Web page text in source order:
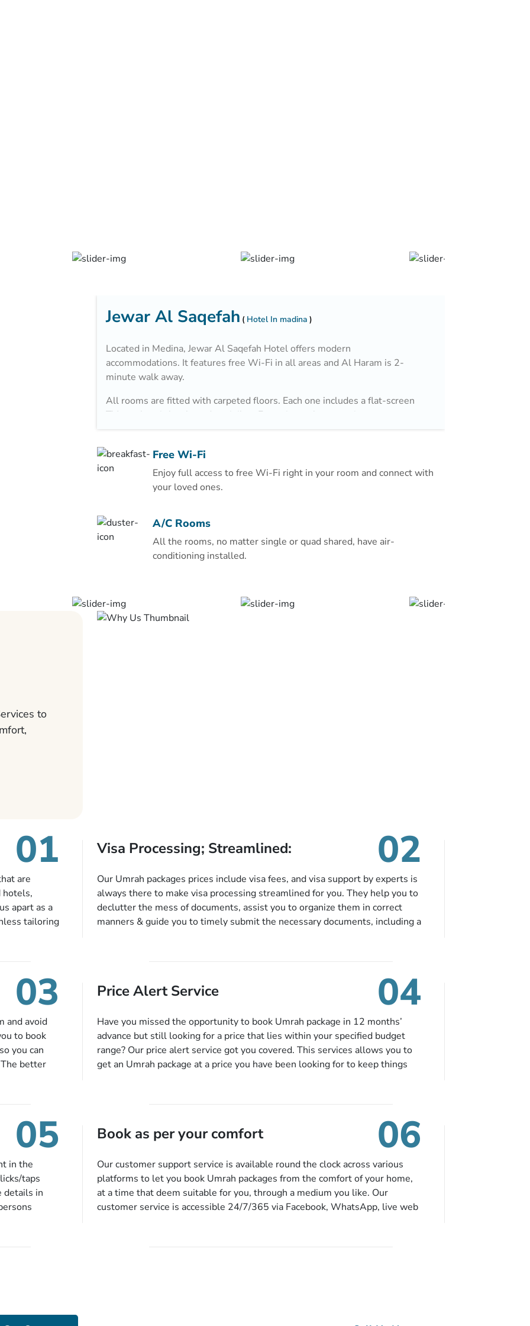
Jewar Al Saqefah Hotel In madina
Located in Medina, Jewar Al Saqefah Hotel offers modern
accommodations. It features free Wi-Fi in all areas and Al Haram is 2-
minute walk away.
All rooms are fitted with carpeted floors. Each one includes a flat-screen
TV, an electric kettle and a minibar. Featuring a shower, private
The property is 2.9 km from Al Noor Mall and Al Madinah Airport is 25
minutes away by car.
Free Wi-Fi
Enjoy full access to free Wi-Fi right in your room and connect with
your loved ones.
A/C Rooms
All the rooms, no matter single or quad shared, have air-
conditioning installed.
to
01
are
hotels,
apart as a
tailoring
guidance
can also
inflight
and we
Visa Processing; Streamlined: 02
Our Umrah packages prices include visa fees, and visa support by experts is
always there to make visa processing streamlined for you. They help you to
declutter the mess of documents, assist you to organize them in correct
manners & guide you to timely submit the necessary documents, including a
03
and avoid
to book
you can
better
no
Price Alert Service 04
Have you missed the opportunity to book Umrah package in 12 months’
advance but still looking for a price that lies within your specified budget
range? Our price alert service got you covered. This services allows you to
get an Umrah package at a price you have been looking for to keep things
05
in the
taps
details in
Book as per your comfort 06
Our customer support service is available round the clock across various
platforms to let you book Umrah packages from the comfort of your home,
at a time that deem suitable for you, through a medium you like. Our
customer service is accessible 24/7/365 via Facebook, WhatsApp, live web